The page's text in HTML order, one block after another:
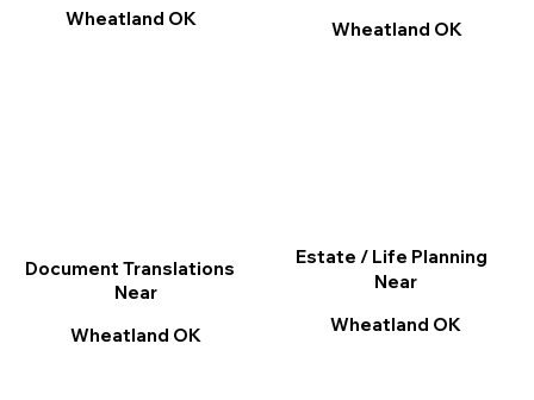
Wheatland OK
Document Translations
Near
Wheatland OK
Wheatland OK
Estate / Life Planning
Near
Wheatland OK